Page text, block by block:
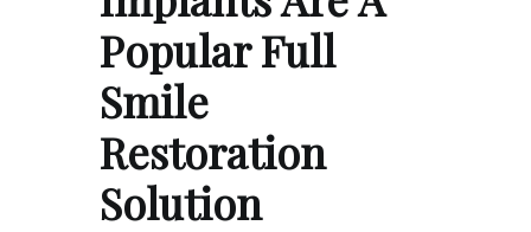
Popular Full
Smile
Restoration
Solution